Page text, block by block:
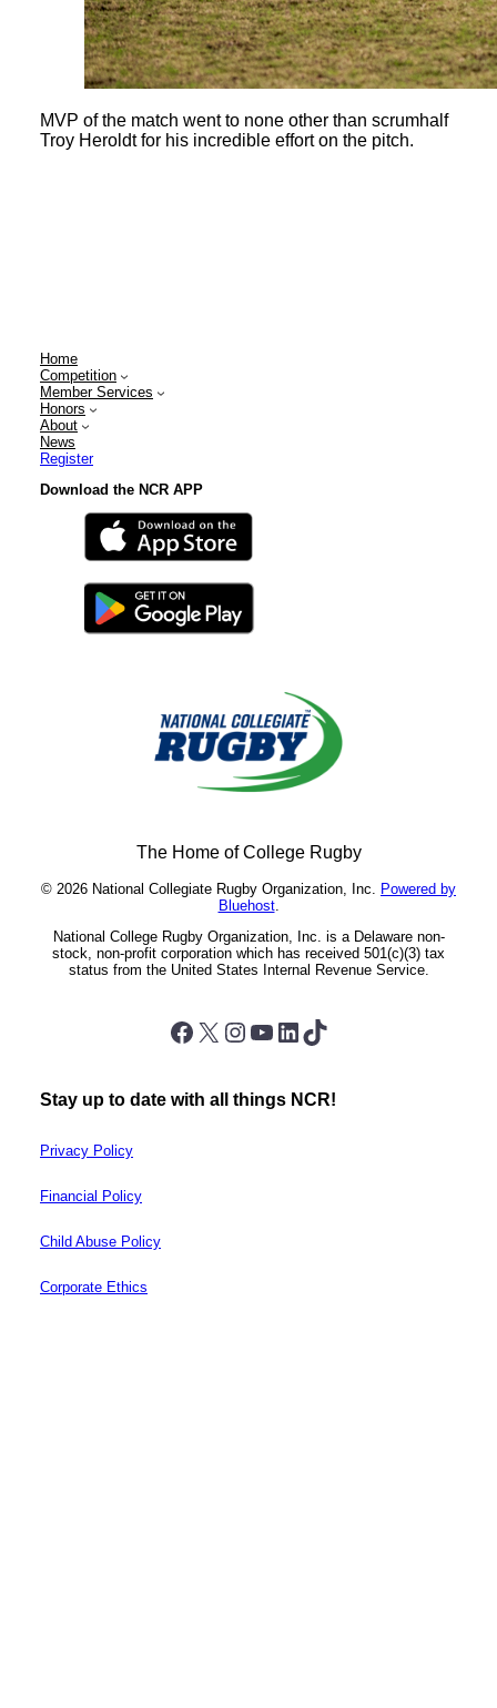
MVP of the match went to none other than scrumhalf
Troy Heroldt for his incredible effort on the pitch.
Home
Competition
Member Services
Honors
About
News
Register
Download the NCR APP
The Home of College Rugby
© 2026 National Collegiate Rugby Organization, Inc.
Powered by
Bluehost.
National College Rugby Organization, Inc. is a Delaware non-
stock, non-profit corporation which has received 501(c)(3) tax
status from the United States Internal Revenue Service.
Facebook X Instagram YouTube LinkedIn TikTok
Stay up to date with all things NCR!
Privacy Policy
Financial Policy
Child Abuse Policy
Corporate Ethics